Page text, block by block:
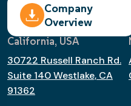
Company
Overview
California, USA
30722 Russell Ranch Rd.
Suite 140 Westlake, CA
91362